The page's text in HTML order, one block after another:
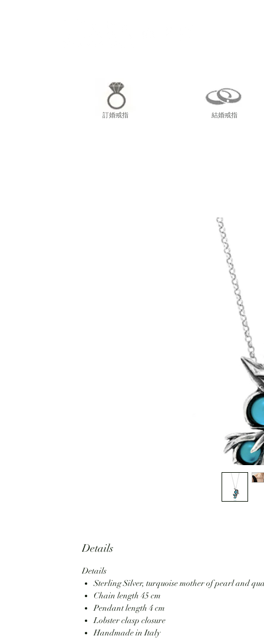
訂婚戒指 結婚戒指
Details
Details
Sterling Silver, turquoise mother of pearl and
Chain length 45 cm
Pendant length 4 cm
Lobster clasp closure
Handmade in Italy